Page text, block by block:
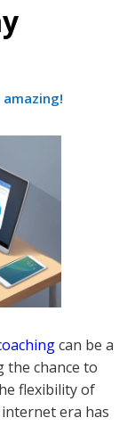
can be a
the chance to
flexibility of
era has